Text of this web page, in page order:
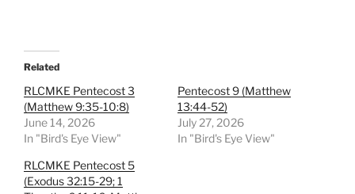
Related
RLCMKE Pentecost 3
(Matthew 9:35-10:8)
June 14, 2026
In "Bird's Eye View"
Pentecost 9 (Matthew
13:44-52)
July 27, 2026
In "Bird's Eye View"
RLCMKE Pentecost 5
(Exodus 32:15-29; 1